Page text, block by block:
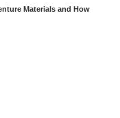
Materials and How